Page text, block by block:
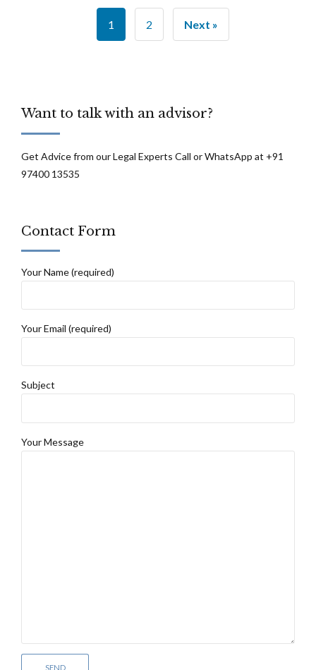
1 2 Next »
Want to talk with an advisor?
Get Advice from our Legal Experts Call or WhatsApp at +91
97400 13535
Contact Form
Your Name (required)
Your Email (required)
Subject
Your Message